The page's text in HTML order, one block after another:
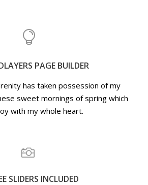
PAGE BUILDER
has taken possession of my
sweet mornings of spring which
with my whole heart.
SLIDERS INCLUDED